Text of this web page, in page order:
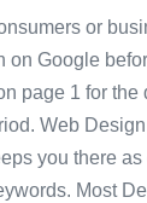
or
on Google
page 1 for the
Web
you there
Most